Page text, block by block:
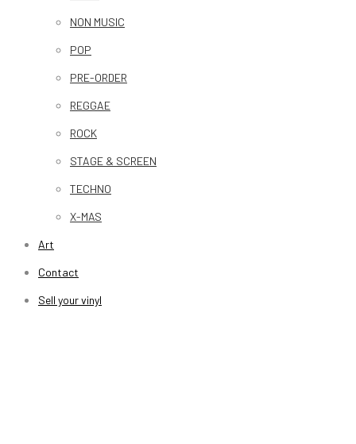
NON MUSIC
POP
PRE-ORDER
REGGAE
ROCK
STAGE & SCREEN
TECHNO
X-MAS
Art
Contact
Sell your vinyl